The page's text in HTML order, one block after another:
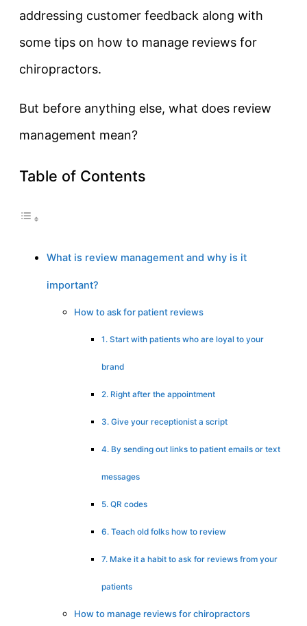
addressing customer feedback along with
some tips on how to manage reviews for
chiropractors.
But before anything else, what does review
management mean?
Table of Contents
What is review management and why is it
important?
How to ask for patient reviews
1. Start with patients who are loyal to your
brand
2. Right after the appointment
3. Give your receptionist a script
4. By sending out links to patient emails or text
messages
5. QR codes
6. Teach old folks how to review
7. Make it a habit to ask for reviews from your
patients
How to manage reviews for chiropractors